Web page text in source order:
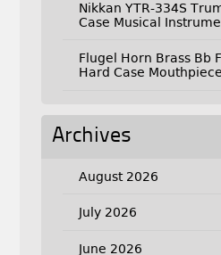
Nikkan YTR-334S
Case Musical
Flugel Horn Brass Bb
Hard Case
Archives
August 2026
July 2026
June 2026